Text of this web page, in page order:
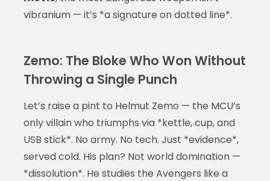
vibranium — it’s *a signature on dotted line*.
Zemo: The Bloke Who Won Without
Throwing a Single Punch
Let’s raise a pint to Helmut Zemo — the MCU’s
only villain who triumphs via *kettle, cup, and
USB stick*. No army. No tech. Just *evidence*,
served cold. His plan? Not world domination —
*dissolution*. He studies the Avengers like a